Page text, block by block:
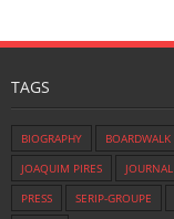
TAGS
BIOGRAPHY BOARDWALK
JOAQUIM PIRES
JOURNAL
PRESS
SERIP-GROUPE